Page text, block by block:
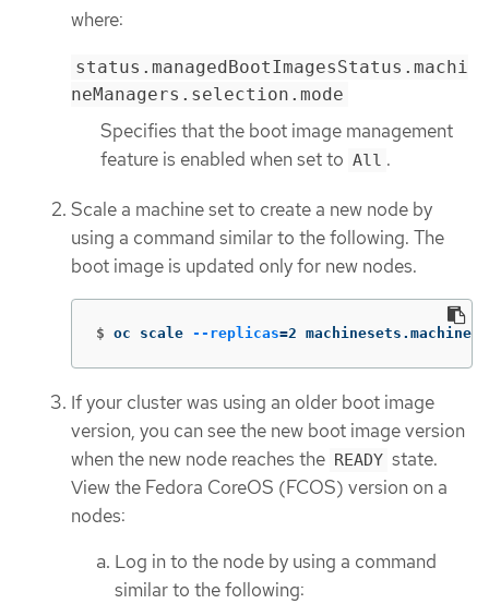
where:
status.managedBootImagesStatus.machi
neManagers.selection.mode
Specifies that the boot image management
feature is enabled when set to All .
Scale a machine set to create a new node by
using a command similar to the following. The
boot image is updated only for new nodes.
$ oc scale --replicas=2
If your cluster was using an older boot image
version, you can see the new boot image version
when the new node reaches the READY state.
View the Fedora CoreOS (FCOS) version on a
nodes:
Log in to the node by using a command
similar to the following: